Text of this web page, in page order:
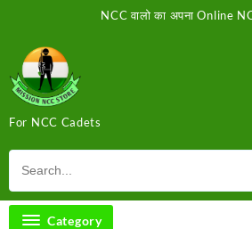
content
NCC वालो का अपना Online
For NCC Cadets
Category